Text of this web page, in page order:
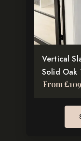
Vertical
Solid Oak
From £
be
chosen
on
the
product
page